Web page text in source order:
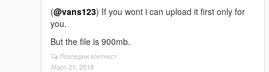
(@vans123) If you wont i can upload it first only for
you.
But the file is 900mb.
Погледни контекст
Март 21, 2018